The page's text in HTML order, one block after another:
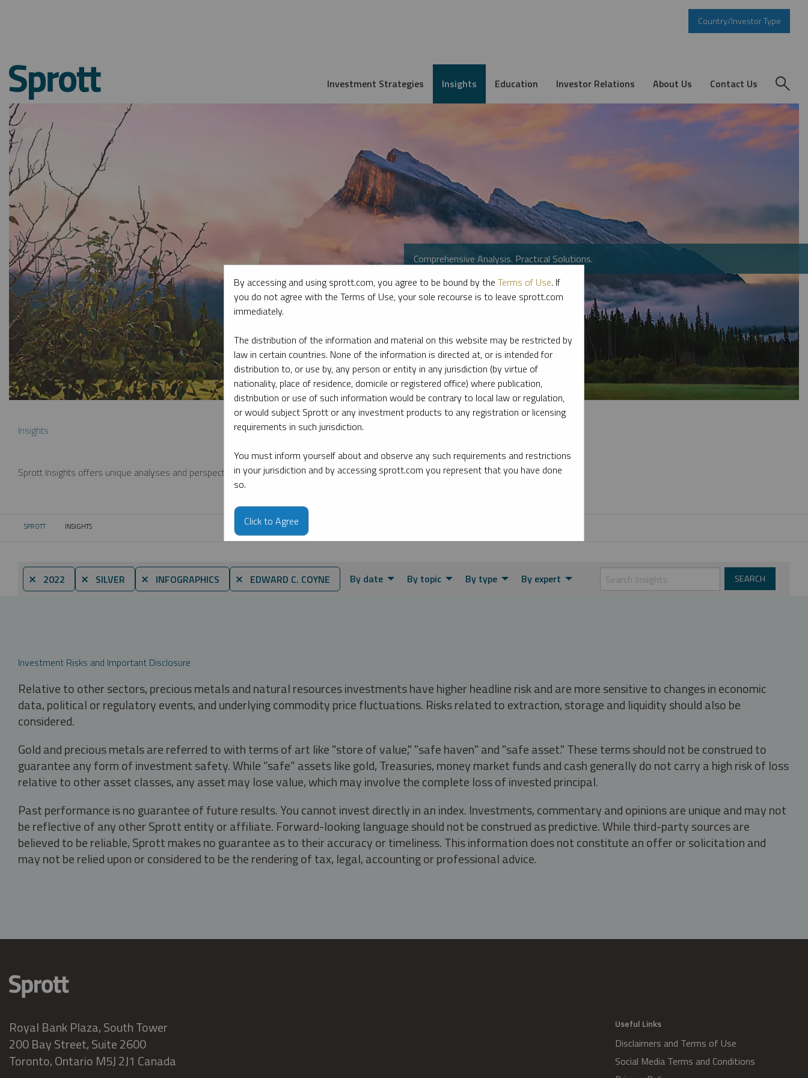
Country/Investor Type
Investment Strategies Insights Education Investor Relations About Us Contact Us
Comprehensive Analysis. Practical Solutions.
Insights
Sprott Insights offers unique analyses and perspectives from the firm’s leading experts on key topics in precious metals and critical materials.
SPROTT CURRENT:
INSIGHTS
⨯ 2022 ⨯ SILVER ⨯ INFOGRAPHICS ⨯ EDWARD C. COYNE By date By topic By type By expert
Investment Risks and Important Disclosure
Relative to other sectors, precious metals and natural resources investments have higher headline risk and are more sensitive to changes in economic
data, political or regulatory events, and underlying commodity price fluctuations. Risks related to extraction, storage and liquidity should also be
considered.
Gold and precious metals are referred to with terms of art like "store of value," "safe haven" and "safe asset." These terms should not be construed to
guarantee any form of investment safety. While “safe” assets like gold, Treasuries, money market funds and cash generally do not carry a high risk of loss
relative to other asset classes, any asset may lose value, which may involve the complete loss of invested principal.
Past performance is no guarantee of future results. You cannot invest directly in an index. Investments, commentary and opinions are unique and may not
be reflective of any other Sprott entity or affiliate. Forward-looking language should not be construed as predictive. While third-party sources are
believed to be reliable, Sprott makes no guarantee as to their accuracy or timeliness. This information does not constitute an offer or solicitation and
may not be relied upon or considered to be the rendering of tax, legal, accounting or professional advice.
Royal Bank Plaza, South Tower
200 Bay Street, Suite 2600
Toronto, Ontario M5J 2J1 Canada
Useful Links
Disclaimers and Terms of Use
Social Media Terms and Conditions
By accessing and using sprott.com, you agree to be bound by the Terms of Use. If
you do not agree with the Terms of Use, your sole recourse is to leave sprott.com
immediately.
The distribution of the information and material on this website may be restricted by
law in certain countries. None of the information is directed at, or is intended for
distribution to, or use by, any person or entity in any jurisdiction (by virtue of
nationality, place of residence, domicile or registered office) where publication,
distribution or use of such information would be contrary to local law or regulation,
or would subject Sprott or any investment products to any registration or licensing
requirements in such jurisdiction.
You must inform yourself about and observe any such requirements and restrictions
in your jurisdiction and by accessing sprott.com you represent that you have done
so.
Click to Agree